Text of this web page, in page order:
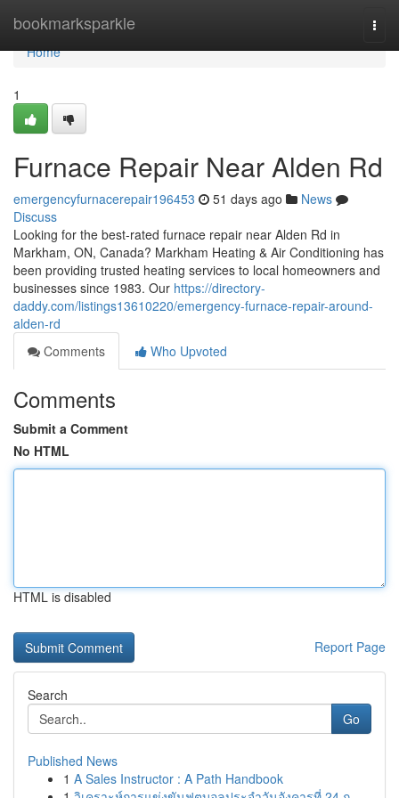
bookmarksparkle
Home
Home
1
Furnace Repair Near Alden Rd
emergencyfurnacerepair196453 51 days ago
News
Discuss
Looking for the best-rated furnace repair near Alden Rd in
Markham, ON, Canada? Markham Heating & Air Conditioning has
been providing trusted heating services to local homeowners and
businesses since 1983. Our https://directory-
daddy.com/listings13610220/emergency-furnace-repair-around-
alden-rd
Comments
Who Upvoted
Comments
Submit a Comment
No HTML
HTML is disabled
Report Page
Search
Go
Published News
1 A Sales Instructor : A Path Handbook